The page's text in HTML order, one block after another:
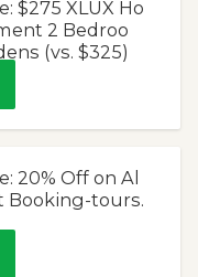
$275 XLUX Ho
2 Bedroo
(vs. $325)
20% Off on Al
Booking-tours.